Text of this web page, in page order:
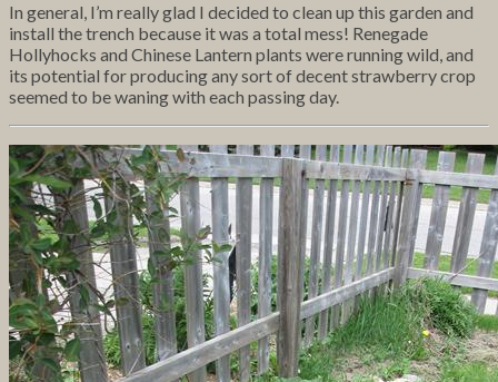
In general, I’m really glad I decided to clean up this garden and
install the trench because it was a total mess! Renegade
Hollyhocks and Chinese Lantern plants were running wild, and
its potential for producing any sort of decent strawberry crop
seemed to be waning with each passing day.